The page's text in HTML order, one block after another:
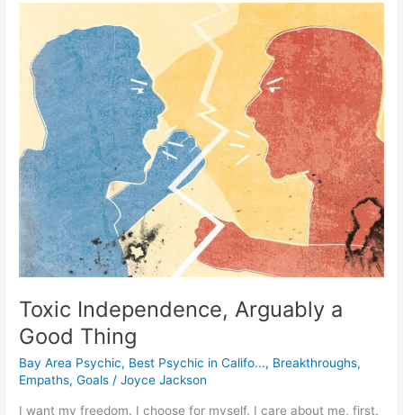
Toxic Independence, Arguably a
Good Thing
Bay Area Psychic, Best Psychic in Califo..., Breakthroughs,
Empaths,Goals /Joyce Jackson
I want my freedom. I choose for myself. I care about me, first.
Independence,
Arguably
Good
Thing